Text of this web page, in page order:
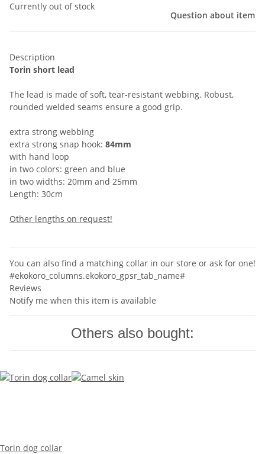
Currently out of stock
Question about item
Description
Torin short lead
The lead is made of soft, tear-resistant webbing. Robust,
rounded welded seams ensure a good grip.
extra strong webbing
extra strong snap hook: 84mm
with hand loop
in two colors: green and blue
in two widths: 20mm and 25mm
Length: 30cm
Other lengths on request!
You can also find a matching collar in our store or ask for one!
#ekokoro_columns.ekokoro_gpsr_tab_name#
Reviews
Notify me when this item is available
Others also bought:
Torin dog collar